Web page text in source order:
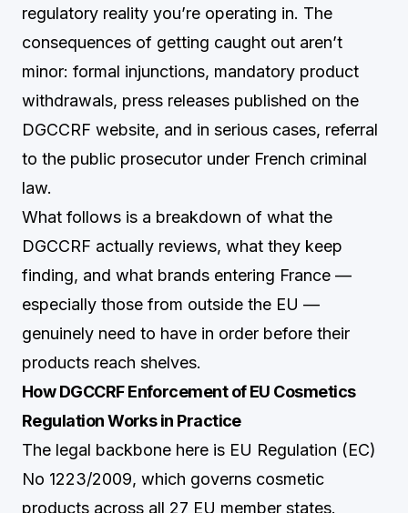
regulatory reality you’re operating in. The
consequences of getting caught out aren’t
minor: formal injunctions, mandatory product
withdrawals, press releases published on the
DGCCRF website, and in serious cases, referral
to the public prosecutor under French criminal
law.
What follows is a breakdown of what the
DGCCRF actually reviews, what they keep
finding, and what brands entering France —
especially those from outside the EU —
genuinely need to have in order before their
products reach shelves.
How DGCCRF Enforcement of EU Cosmetics
Regulation Works in Practice
The legal backbone here is EU Regulation (EC)
No 1223/2009, which governs cosmetic
products across all 27 EU member states.